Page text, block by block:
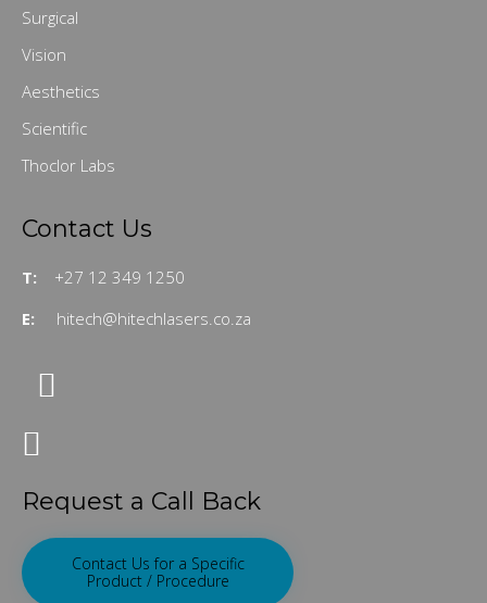
Surgical
Vision
Aesthetics
Scientific
Thoclor Labs
Contact Us
T: +27 12 349 1250
E:
hitech@hitechlasers.co.za
Request a Call Back
Contact Us for a Specific
Product / Procedure